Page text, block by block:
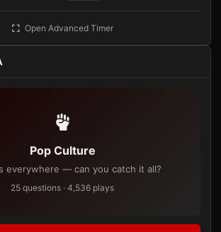
Open Advanced Timer
Pop Culture
everywhere — can you catch it all?
25 questions · 4,536 plays